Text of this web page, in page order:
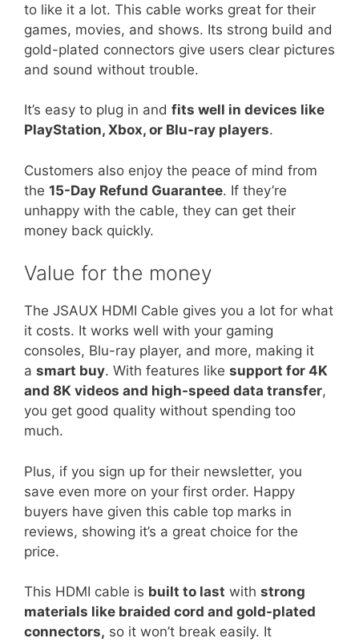
to like it a lot. This cable works great for their
games, movies, and shows. Its strong build and
gold-plated connectors give users clear pictures
and sound without trouble.
It’s easy to plug in and fits well in devices like
PlayStation, Xbox, or Blu-ray players.
Customers also enjoy the peace of mind from
the 15-Day Refund Guarantee. If they’re
unhappy with the cable, they can get their
money back quickly.
Value for the money
The JSAUX HDMI Cable gives you a lot for what
it costs. It works well with your gaming
consoles, Blu-ray player, and more, making it
a smart buy. With features like support for 4K
and 8K videos and high-speed data transfer,
you get good quality without spending too
much.
Plus, if you sign up for their newsletter, you
save even more on your first order. Happy
buyers have given this cable top marks in
reviews, showing it’s a great choice for the
price.
This HDMI cable is built to last with strong
materials like braided cord and gold-plated
connectors, so it won’t break easily. It